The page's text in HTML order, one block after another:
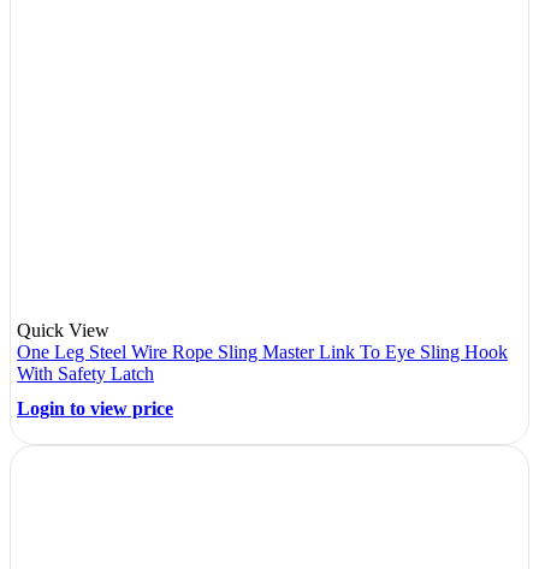
Quick View
One Leg Steel Wire Rope Sling Master Link To Eye Sling Hook
With Safety Latch
Login to view price